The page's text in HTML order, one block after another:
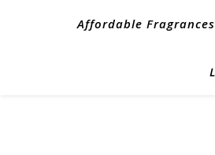
Affordable Fragrances